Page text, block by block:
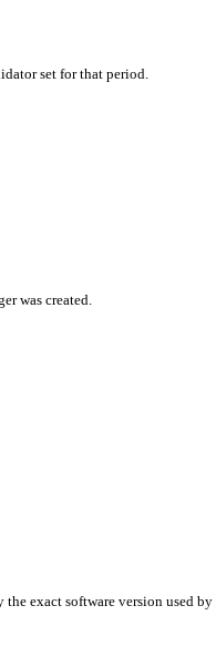
set for that period.
was created.
exact software version used